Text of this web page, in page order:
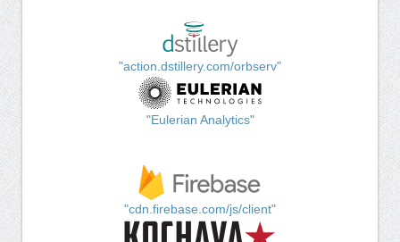
"action.dstillery.com/orbserv"
"Eulerian Analytics"
"cdn.firebase.com/js/client"